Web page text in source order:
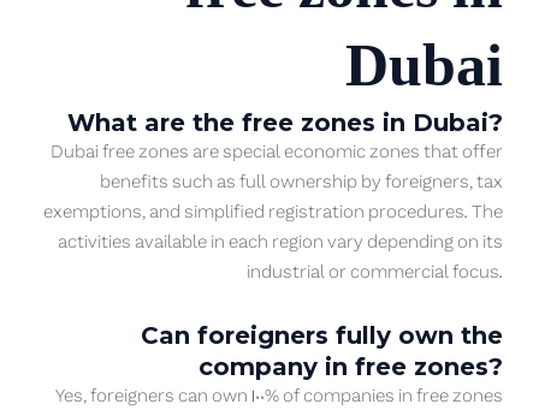
Dubai
What are the free zones in Dubai?
Dubai free zones are special economic zones that offer
benefits such as full ownership by foreigners, tax
exemptions, and simplified registration procedures. The
activities available in each region vary depending on its
industrial or commercial focus.
Can foreigners fully own the
company in free zones?
Yes, foreigners can own 100% of companies in free zones